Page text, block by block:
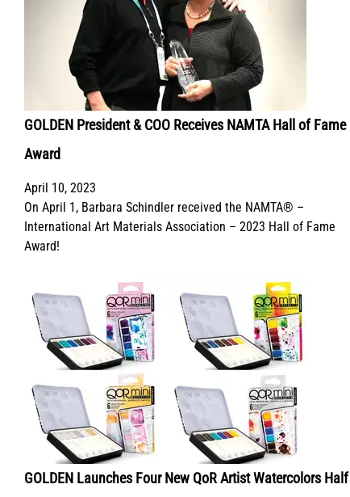
GOLDEN President & COO Receives NAMTA Hall of Fame
Award
April 10, 2023
On April 1, Barbara Schindler received the NAMTA® –
International Art Materials Association – 2023 Hall of Fame
Award!
GOLDEN Launches Four New QoR Artist Watercolors Half